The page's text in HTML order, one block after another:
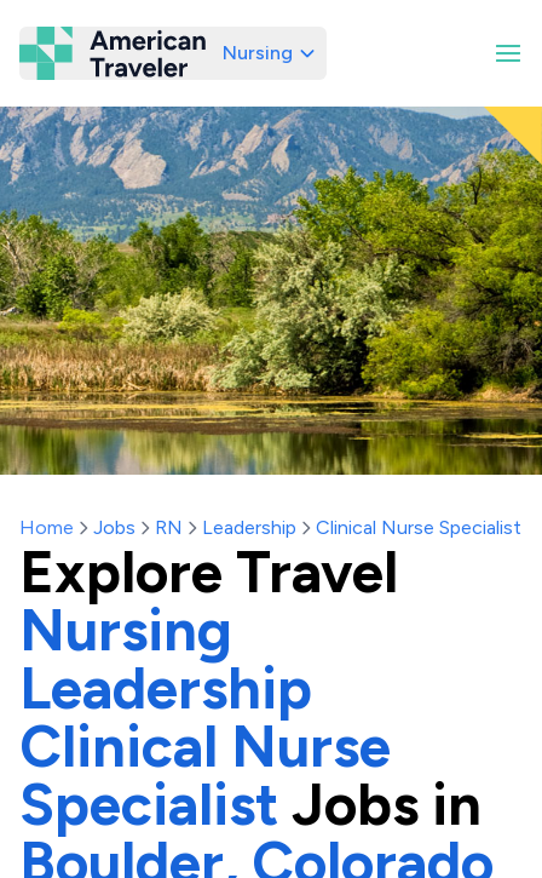
American Traveler
Nursing
Home Jobs RN Leadership Clinical Nurse Specialist
Explore Travel
Nursing
Leadership
Clinical Nurse
Specialist Jobs in
Boulder, Colorado